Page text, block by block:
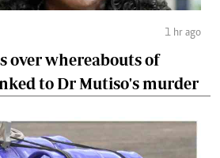
1 hr ago
over whereabouts of
to Dr Mutiso's murder